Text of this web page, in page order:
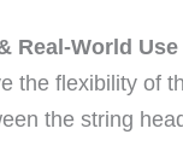
Real-World Use
the flexibility of
the string